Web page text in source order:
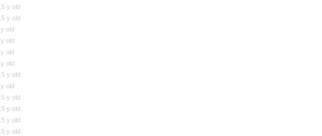
y old
y old
y old
y old
y old
y old
y old
y old
y old
y old
y old
y old